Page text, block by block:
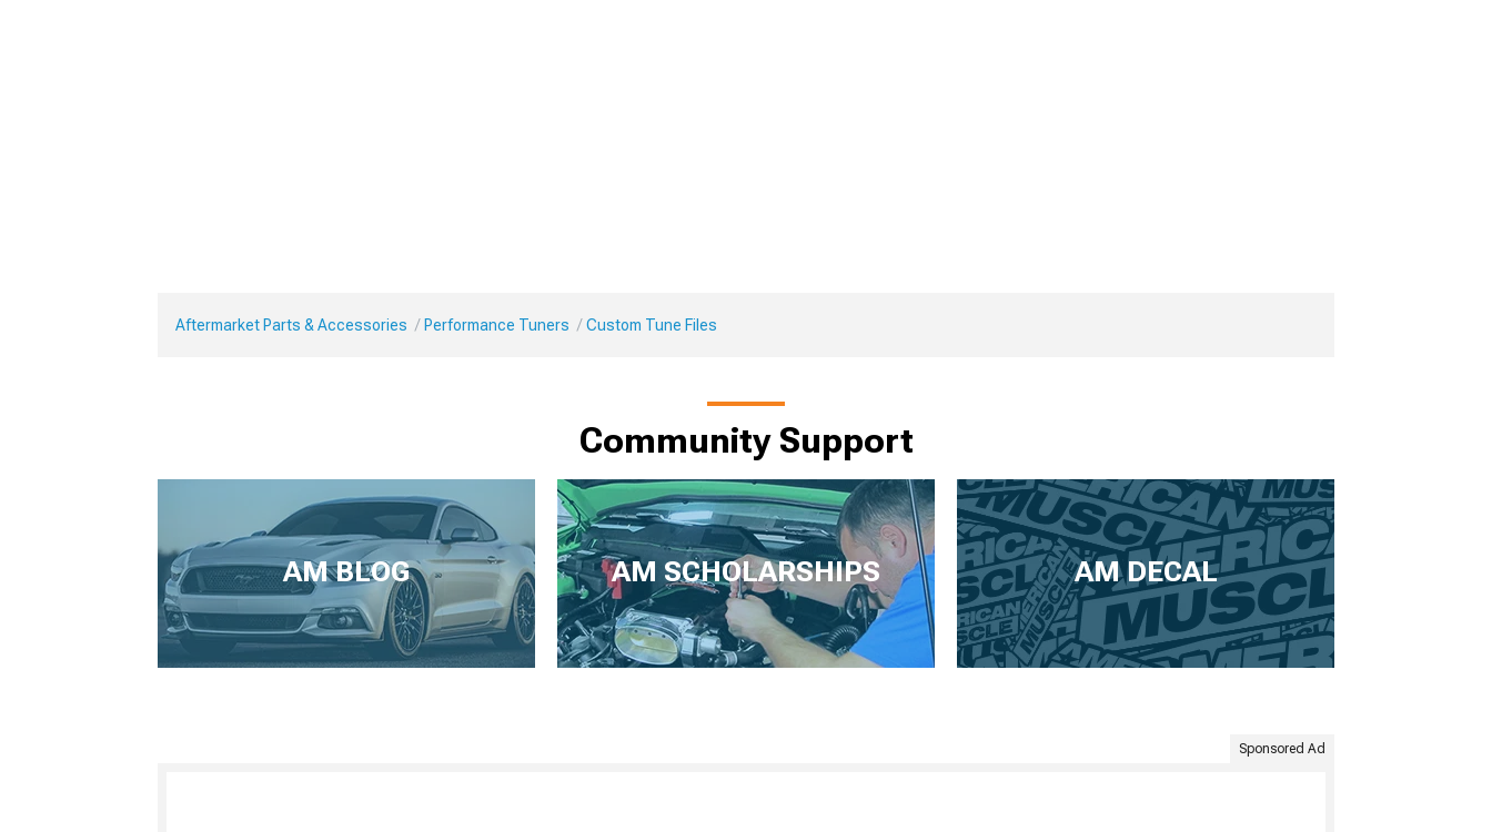
Aftermarket Parts & Accessories Performance Tuners Custom Tune Files
Community Support
AM BLOG AM SCHOLARSHIPS AM DECAL
Sponsored Ad